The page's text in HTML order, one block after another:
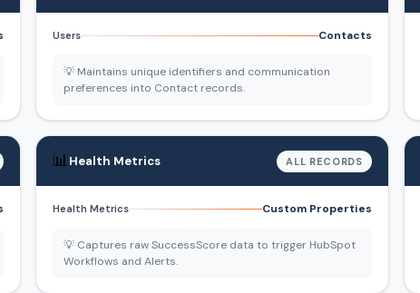
Users Contacts
💡 Maintains unique identifiers and communication
preferences into Contact records.
📊Health Metrics ALL RECORDS
Health Metrics Custom Properties
💡 Captures raw SuccessScore data to trigger HubSpot
Workflows and Alerts.